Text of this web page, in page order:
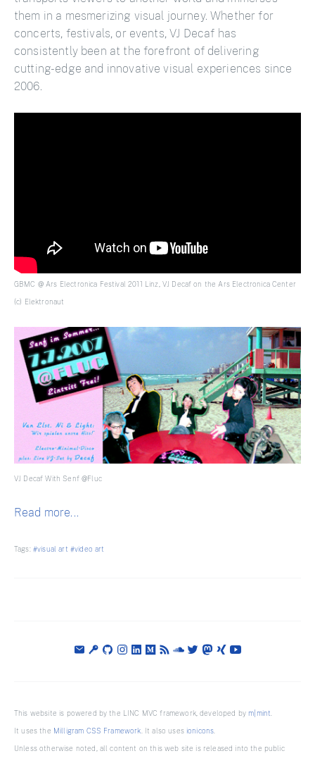
them in a mesmerizing visual journey. Whether for
concerts, festivals, or events, VJ Decaf has
consistently been at the forefront of delivering
cutting-edge and innovative visual experiences since
2006.
GBMC @ Ars Electronica Festival 2011 Linz, VJ Decaf on the Ars Electronica Center
(c) Elektronaut
VJ Decaf With Senf @Fluc
Read more...
Tags: #visual art #video art
This website is powered by the LINC MVC framework, developed by m|mint
It uses the Milligram CSS Framework . It also uses ionicons
Unless otherwise noted, all content on this web site is released into the public